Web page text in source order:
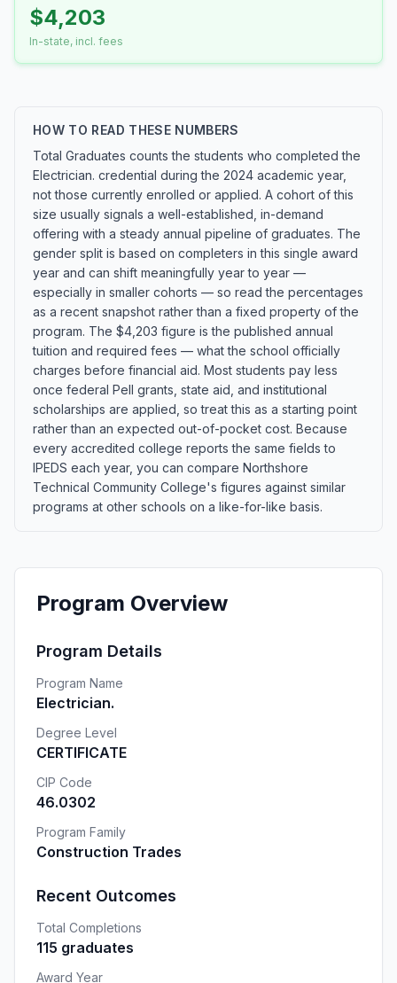
$4,203
In-state, incl. fees
HOW TO READ THESE NUMBERS
Total Graduates counts the students who completed the
Electrician. credential during the 2024 academic year,
not those currently enrolled or applied. A cohort of this
size usually signals a well-established, in-demand
offering with a steady annual pipeline of graduates. The
gender split is based on completers in this single award
year and can shift meaningfully year to year —
especially in smaller cohorts — so read the percentages
as a recent snapshot rather than a fixed property of the
program. The $4,203 figure is the published annual
tuition and required fees — what the school officially
charges before financial aid. Most students pay less
once federal Pell grants, state aid, and institutional
scholarships are applied, so treat this as a starting point
rather than an expected out-of-pocket cost. Because
every accredited college reports the same fields to
IPEDS each year, you can compare Northshore
Technical Community College's figures against similar
programs at other schools on a like-for-like basis.
Program Overview
Program Details
Program Name
Electrician.
Degree Level
CERTIFICATE
CIP Code
46.0302
Program Family
Construction Trades
Recent Outcomes
Total Completions
115 graduates
Award Year